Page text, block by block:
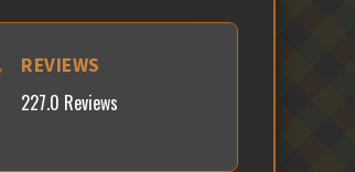
REVIEWS
227.0 Reviews